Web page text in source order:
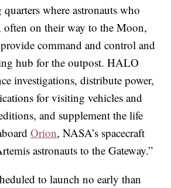
where astronauts who
often on their way to the Moon,
command and control and
hub for the outpost. HALO
investigations, distribute power,
for visiting vehicles and
and supplement the life
Orion, NASA’s spacecraft
astronauts to the Gateway.”
to launch no early than